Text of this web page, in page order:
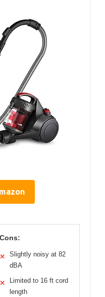
Cons:
✕
Slightly noisy at 82
dBA
✕
Limited to 16 ft cord
length